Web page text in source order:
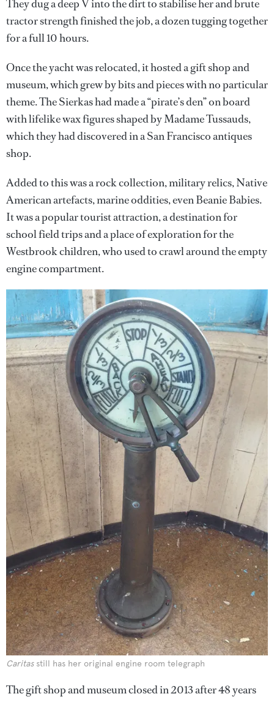
They dug a deep V into the dirt to stabilise her and brute
tractor strength finished the job, a dozen tugging together
for a full 10 hours.
Once the yacht was relocated, it hosted a gift shop and
museum, which grew by bits and pieces with no particular
theme. The Sierkas had made a “pirate’s den” on board
with lifelike wax figures shaped by Madame Tussauds,
which they had discovered in a San Francisco antiques
shop.
Added to this was a rock collection, military relics, Native
American artefacts, marine oddities, even Beanie Babies.
It was a popular tourist attraction, a destination for
school field trips and a place of exploration for the
Westbrook children, who used to crawl around the empty
engine compartment.
Caritasstill has her original engine room telegraph
The gift shop and museum closed in 2013 after 48 years